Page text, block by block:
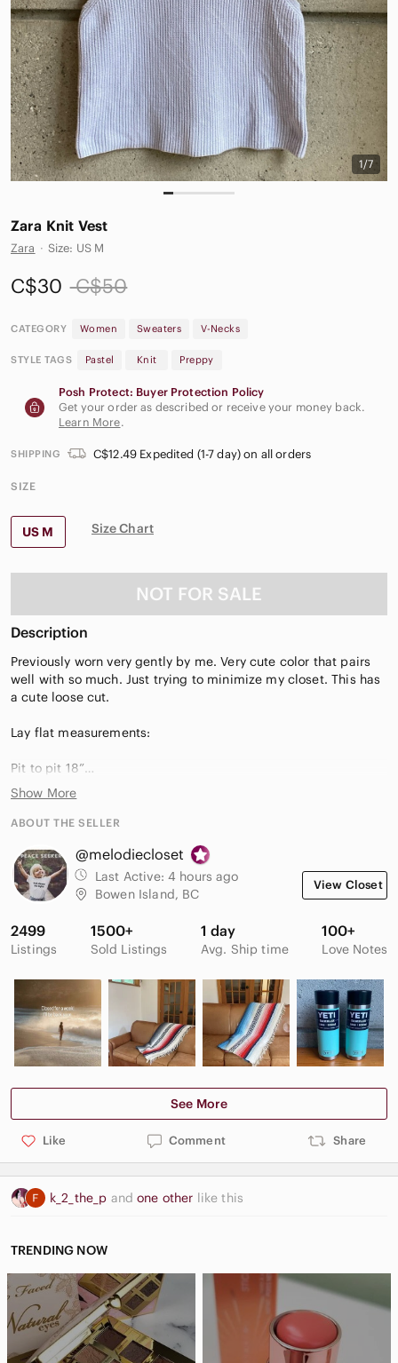
1/7
Zara Knit Vest
Zara · Size: US M
C$30 C$50
CATEGORY Women Sweaters V-Necks
STYLE TAGS Pastel Knit Preppy
Posh Protect: Buyer Protection Policy
Get your order as described or receive your money back.
Learn More.
SHIPPING C$12.49 Expedited (1-7 day) on all orders
SIZE
US M Size Chart
NOT FOR SALE
Description
Previously worn very gently by me. Very cute color that pairs
well with so much. Just trying to minimize my closet. This has
a cute loose cut.
Lay flat measurements:
Pit to pit 18”
Length 20”
Show More
ABOUT THE SELLER
@melodiecloset
Last Active: 4 hours ago
Bowen Island, BC
View Closet
2499
Listings
1500+
Sold Listings
1 day
Avg. Ship time
100+
Love Notes
See More
Like Comment Share
k_2_the_p andone other like this
TRENDING NOW